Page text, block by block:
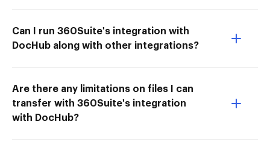
Can I run 360Suite's integration with
DocHub along with other integrations?
Are there any limitations on files I can
transfer with 360Suite's integration
with DocHub?